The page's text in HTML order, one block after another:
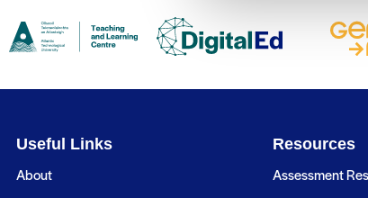
Useful Links
About
Resources
Assessment